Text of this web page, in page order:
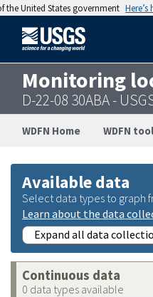
the United States government
Monitoring
D-22-08 30ABA -
WDFN Home WDFN
Available data
Select data types to graph
Learn about the data
Expand all data
Continuous data
0 data types available